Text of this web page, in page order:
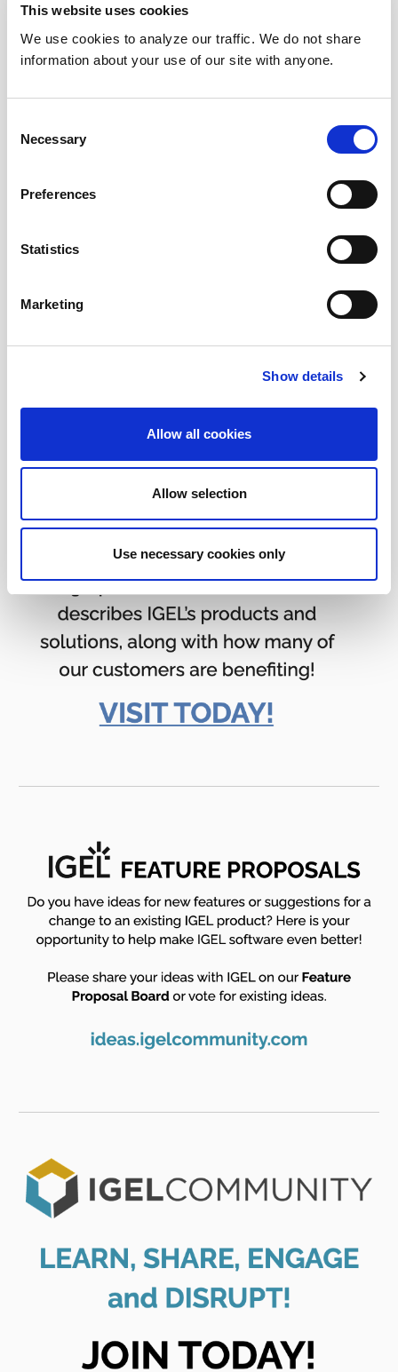
This website uses cookies
We use cookies to analyze our traffic. We do not share
information about your use of our site with anyone.
Selection
Necessary
Preferences
Statistics
Marketing
Show details
Allow all cookies
Allow selection
Use necessary cookies only